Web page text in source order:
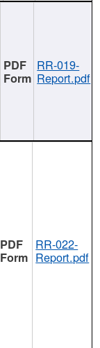
RR-019-
Report.pdf
RR-022-
Report.pdf